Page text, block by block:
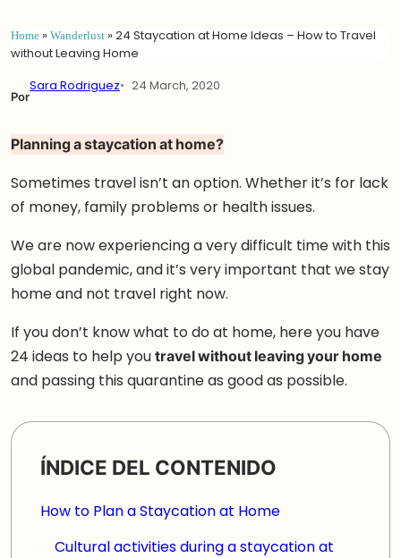
Home »Wanderlust »24 Staycation at Home Ideas – How to Travel
without Leaving Home
Por
Sara Rodriguez 24 March, 2020
Planning a staycation at home?
Sometimes travel isn’t an option. Whether it’s for lack
of money, family problems or health issues.
We are now experiencing a very difficult time with this
global pandemic, and it’s very important that we stay
home and not travel right now.
If you don’t know what to do at home, here you have
24 ideas to help youtravel without leaving your home
and passing this quarantine as good as possible.
ÍNDICE DEL CONTENIDO
How to Plan a Staycation at Home
Cultural activities during a staycation at